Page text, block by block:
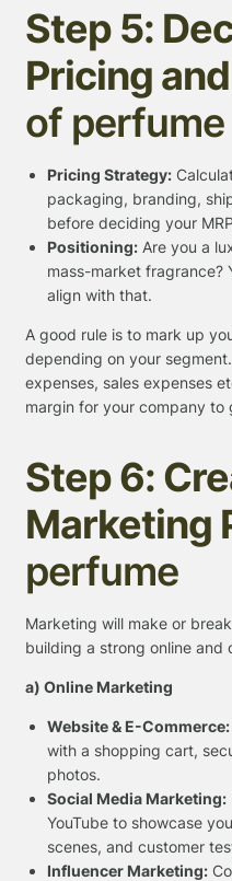
Step 5:
Pricing
of perfume
Pricing Strategy:
packaging, branding,
before deciding your
Positioning: Are you a
mass-market fragrance?
align with that.
A good rule is to mark up
depending on your
expenses, sales expenses
margin for your company to
Step 6:
Marketing
perfume
Marketing will make or
building a strong online and
a) Online Marketing
Website & E-Commerce:
with a shopping cart,
photos.
Social Media Marketing:
YouTube to showcase
scenes, and customer
Influencer Marketing: